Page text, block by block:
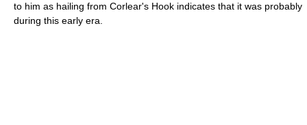
to him as hailing from Corlear's Hook indicates that it was probably
during this early era.